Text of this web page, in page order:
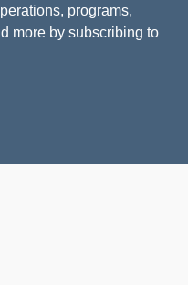
programs,
more by subscribing to